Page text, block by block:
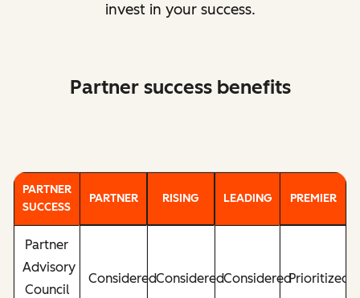
invest in your success.
Partner success benefits
PARTNER
SUCCESS
PARTNER RISING LEADING PREMIER
Partner
Advisory
Council
ConsideredConsideredConsideredPrioritized